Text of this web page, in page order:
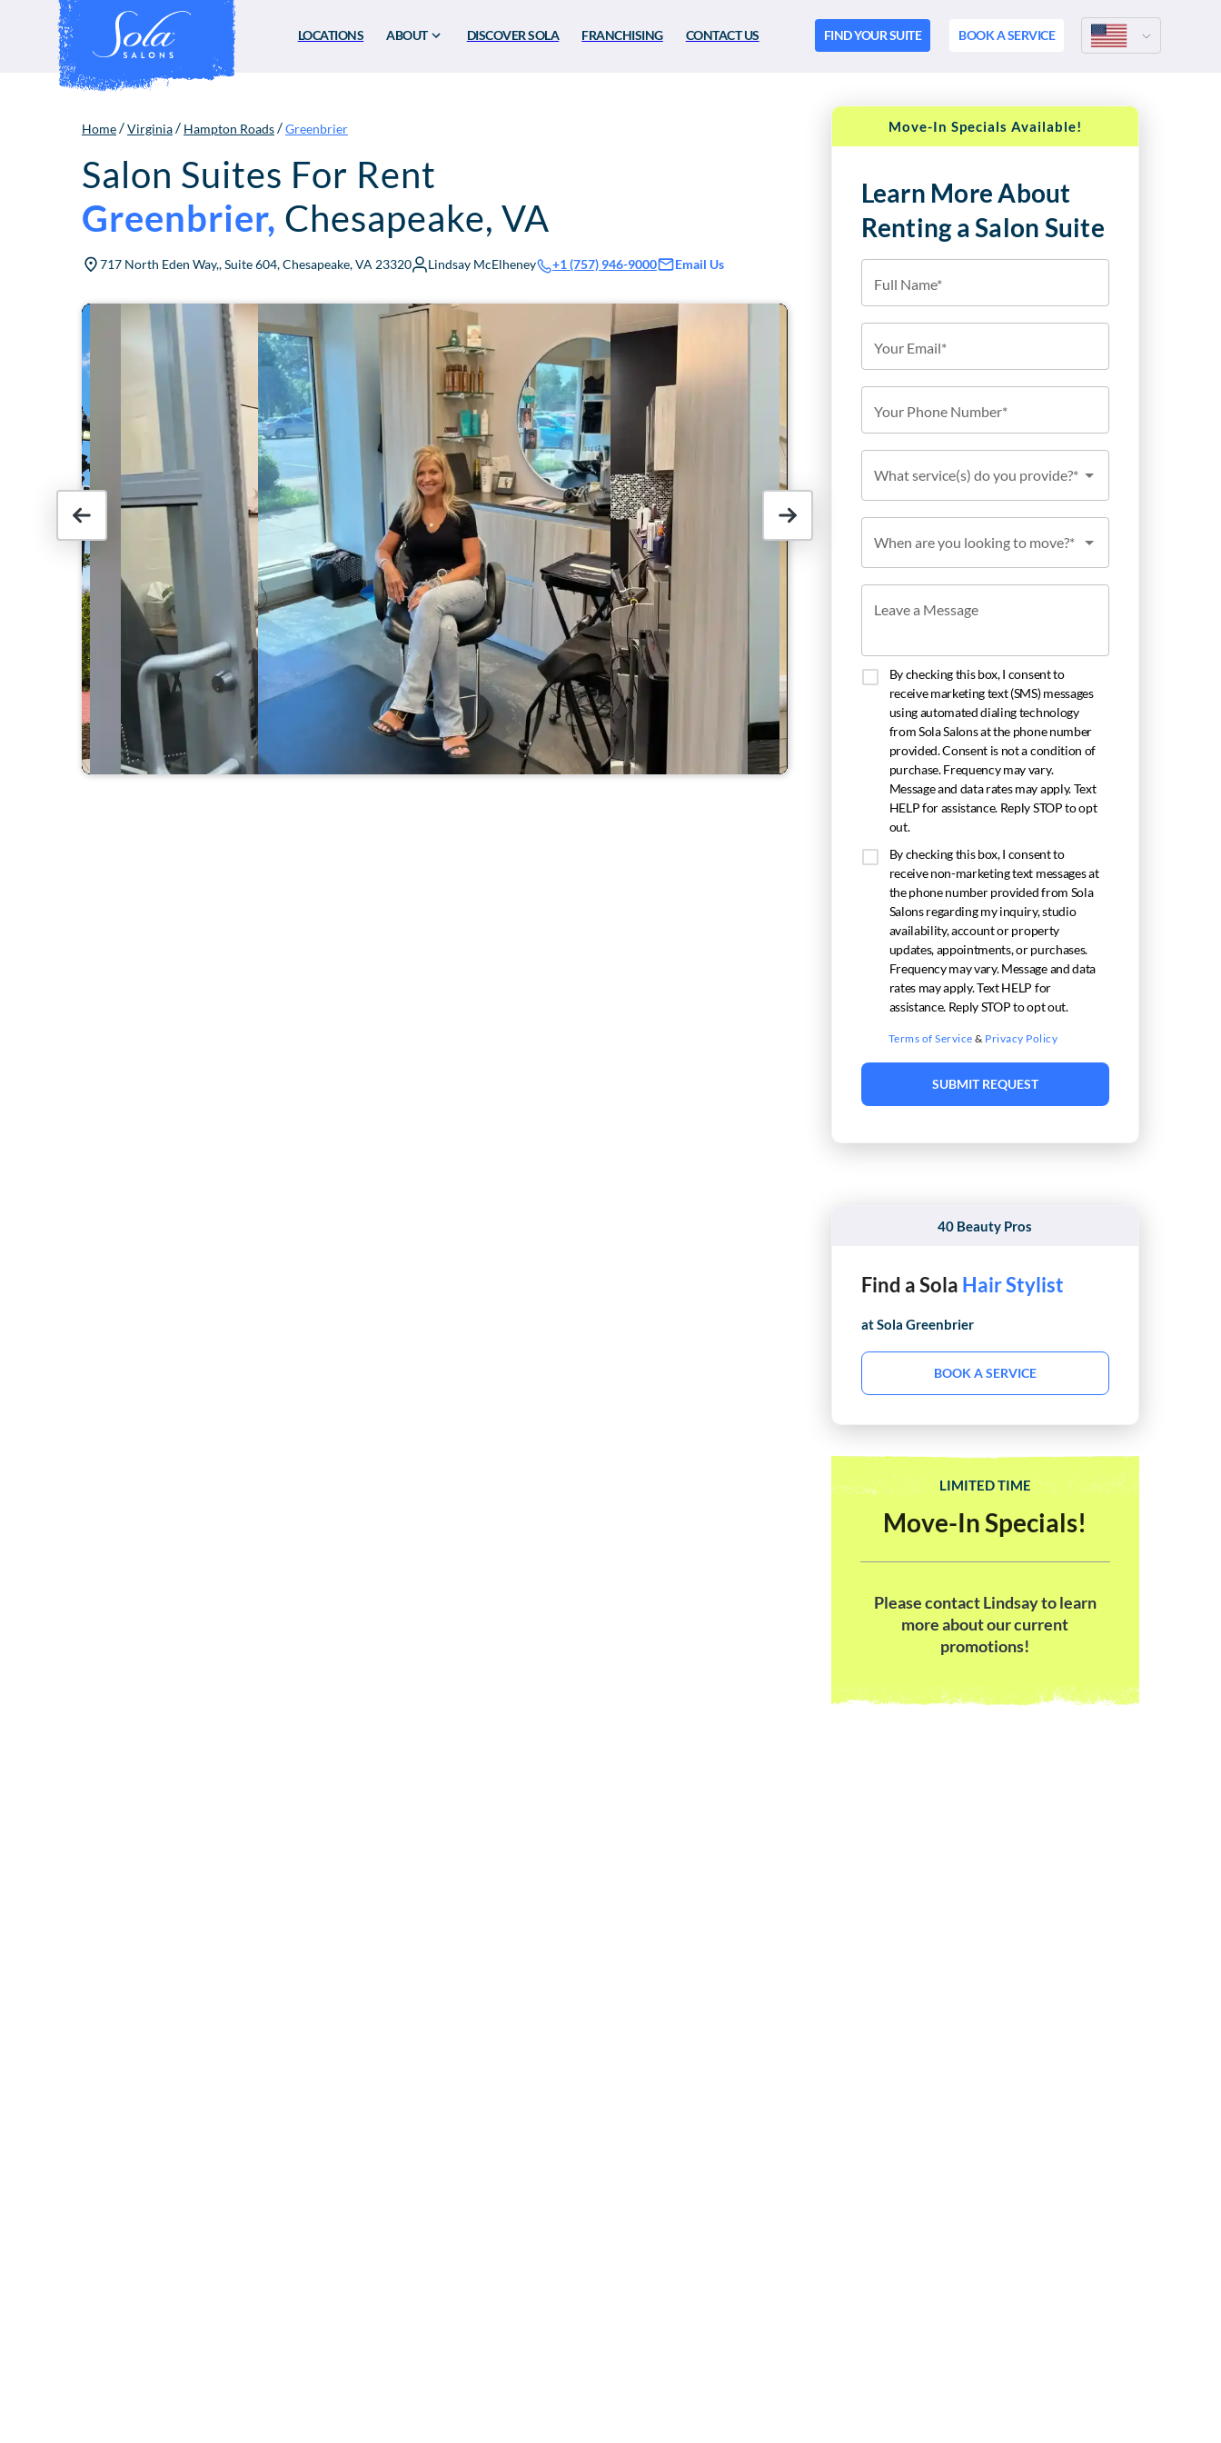
LOCATIONS ABOUT DISCOVER SOLA FRANCHISING CONTACT US FIND YOUR SUITE BOOK A SERVICE
Home /Virginia / Hampton Roads /Greenbrier
Salon Suites For Rent
Greenbrier, Chesapeake, VA
717 North Eden Way,, Suite 604, Chesapeake, VA 23320 Lindsay McElheney +1 (757) 946-9000 Email Us
Move-In Specials Available!
Learn More About
Renting a Salon Suite
Full Name*
Your Email*
Your Phone Number*
What service(s) do you provide?*
When are you looking to move?*
Leave a Message
By checking this box, I consent to
receive marketing text (SMS) messages
using automated dialing technology
from Sola Salons at the phone number
provided. Consent is not a condition of
purchase. Frequency may vary.
Message and data rates may apply. Text
HELP for assistance. Reply STOP to opt
out.
By checking this box, I consent to
receive non-marketing text messages at
the phone number provided from Sola
Salons regarding my inquiry, studio
availability, account or property
updates, appointments, or purchases.
Frequency may vary. Message and data
rates may apply. Text HELP for
assistance. Reply STOP to opt out.
Terms of Service & Privacy Policy
SUBMIT REQUEST
40 Beauty Pros
Find a Sola Hair Stylist
at Sola Greenbrier
BOOK A SERVICE
LIMITED TIME
Move-In Specials!
Please contact Lindsay to learn
more about our current
promotions!